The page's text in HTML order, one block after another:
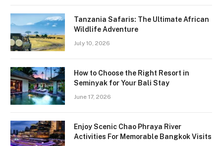
Tanzania Safaris: The Ultimate African
Wildlife Adventure
July 10, 2026
How to Choose the Right Resort in
Seminyak for Your Bali Stay
June 17, 2026
Enjoy Scenic Chao Phraya River
Activities For Memorable Bangkok Visits